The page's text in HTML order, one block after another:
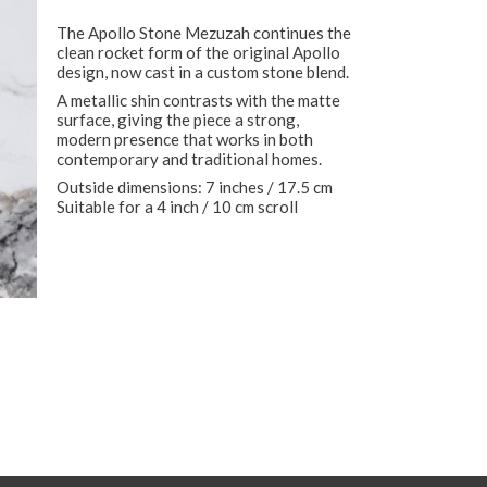
The Apollo Stone Mezuzah continues the
clean rocket form of the original Apollo
design, now cast in a custom stone blend.
A metallic shin contrasts with the matte
surface, giving the piece a strong,
modern presence that works in both
contemporary and traditional homes.
Outside dimensions: 7 inches / 17.5 cm
Suitable for a 4 inch / 10 cm scroll